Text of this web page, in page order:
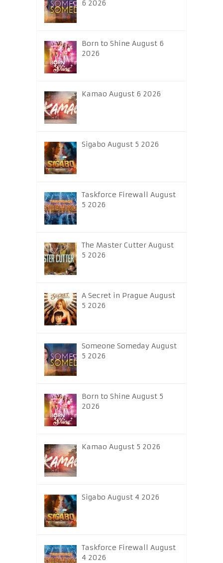
6 2026
Born to Shine August 6
2026
Kamao August 6 2026
Sigabo August 5 2026
Taskforce Firewall August
5 2026
The Master Cutter August
5 2026
A Secret in Prague August
5 2026
Someone Someday August
5 2026
Born to Shine August 5
2026
Kamao August 5 2026
Sigabo August 4 2026
Taskforce Firewall August
4 2026